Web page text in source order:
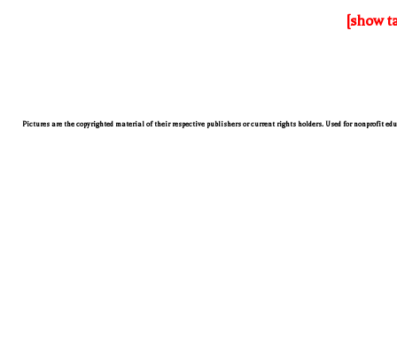
[show
Pictures are the copyrighted material of their respective publishers or current rights holders. Used for nonprofit